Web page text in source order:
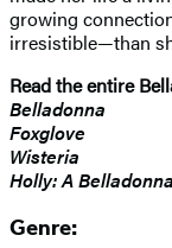
growing
irresistible—than
Read the entire
Belladonna
Foxglove
Wisteria
Holly: A
Genre: